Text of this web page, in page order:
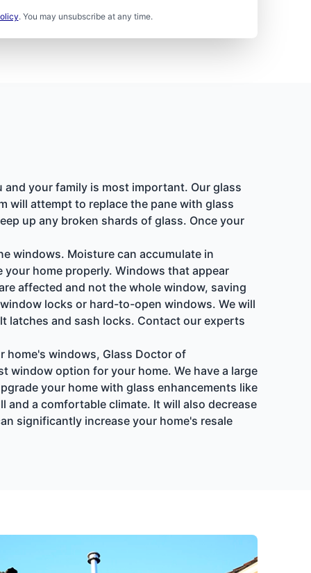
. You may unsubscribe at any time.
your family is most important. Our glass
will attempt to replace the pane with glass
up any broken shards of glass. Once your
windows. Moisture can accumulate in
home properly. Windows that appear
affected and not the whole window, saving
locks or hard-to-open windows. We will
latches and sash locks. Contact our experts
home's windows, Glass Doctor of
window option for your home. We have a large
your home with glass enhancements like
and a comfortable climate. It will also decrease
significantly increase your home's resale